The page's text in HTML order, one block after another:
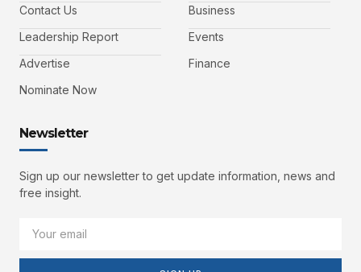
Contact Us
Leadership Report
Advertise
Nominate Now
Business
Events
Finance
Newsletter
Sign up our newsletter to get update information, news and
free insight.